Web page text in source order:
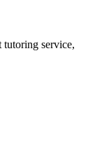
service,